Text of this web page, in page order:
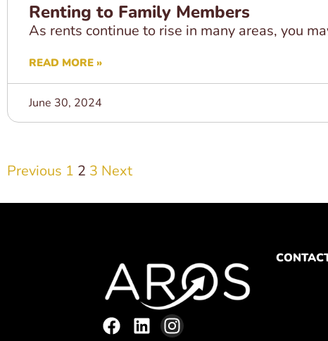
Renting to Family Members
As rents continue to rise in many areas, you
READ MORE »
June 30, 2024
Previous 1 2 3 Next